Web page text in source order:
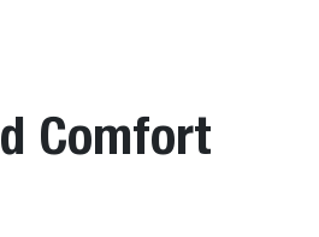
Comfort